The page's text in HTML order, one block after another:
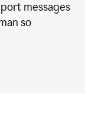
messages
so